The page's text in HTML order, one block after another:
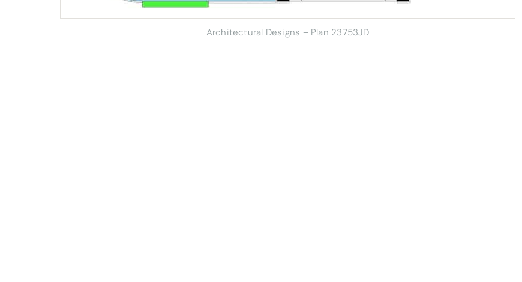
Architectural Designs – Plan 23753JD